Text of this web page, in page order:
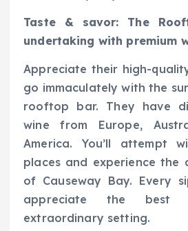
Taste & savor: The
undertaking with premium
Appreciate their high-
go immaculately with the
rooftop bar. They have
wine from Europe,
America. You’ll attempt
places and experience the
of Causeway Bay. Every
appreciate the
extraordinary setting.